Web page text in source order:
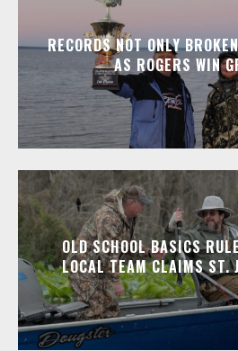
RECORDS NOT ONLY
AS ROGERS WIN
OLD SCHOOL BASICS
LOCAL TEAM CLAIMS ST.